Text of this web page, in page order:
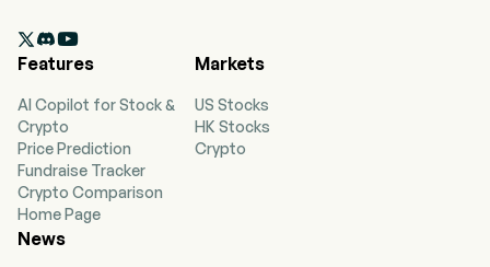
Amsterdam, Atlanta, Bogota, Boston, Detroit,
Lima, London-Heathrow, Los Angeles, Mexico
LaGuardia, Paris-Charles de Gaulle, Salt Lake
City, Santiago (Chile), Sao Paulo, Seattle, Seoul-
Incheon, and Tokyo. Its segments include Airline
and Refinery. Its airline segment is managed as a
single business unit that provides scheduled air
transportation for passengers and cargo
throughout the United States and around the

Features
AI Copilot for Stock &
Crypto
Price Prediction
Fundraise Tracker
Crypto Comparison
Home Page
Markets
US Stocks
HK Stocks
Crypto
News